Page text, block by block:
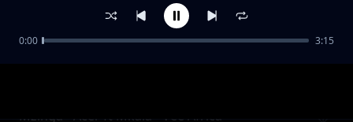
Mzinga - Acer ft Mkala - Vee Africa
0:00 3:15